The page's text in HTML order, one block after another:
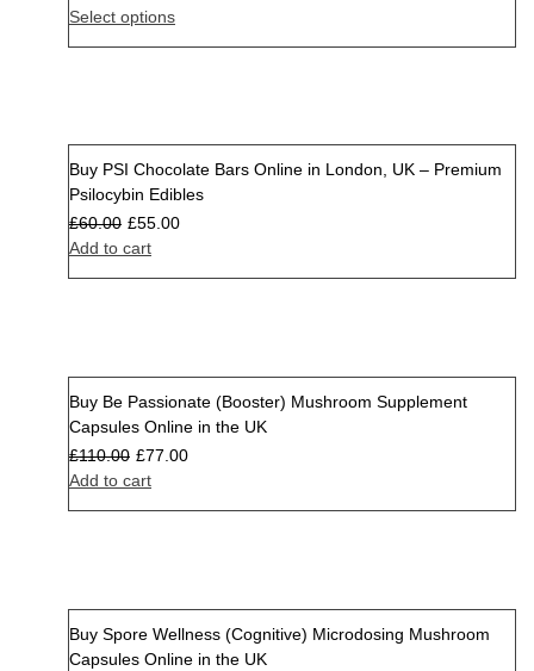
Select options
Buy PSI Chocolate Bars Online in London, UK – Premium
Psilocybin Edibles
£60.00 £55.00
Add to cart
Buy Be Passionate (Booster) Mushroom Supplement
Capsules Online in the UK
£110.00 £77.00
Add to cart
Sale
Buy Spore Wellness (Cognitive) Microdosing Mushroom
Capsules Online in the UK